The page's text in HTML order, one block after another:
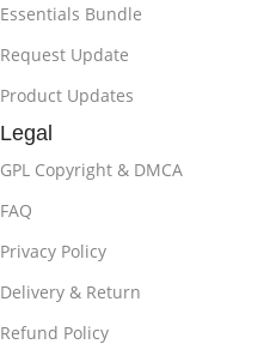
Essentials Bundle
Request Update
Product Updates
Legal
GPL Copyright & DMCA
FAQ
Privacy Policy
Delivery & Return
Refund Policy